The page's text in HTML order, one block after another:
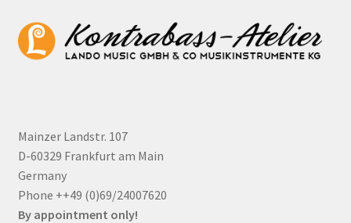
Mainzer Landstr. 107
D-60329 Frankfurt am Main
Germany
Phone ++49 (0)69/24007620
By appointment only!